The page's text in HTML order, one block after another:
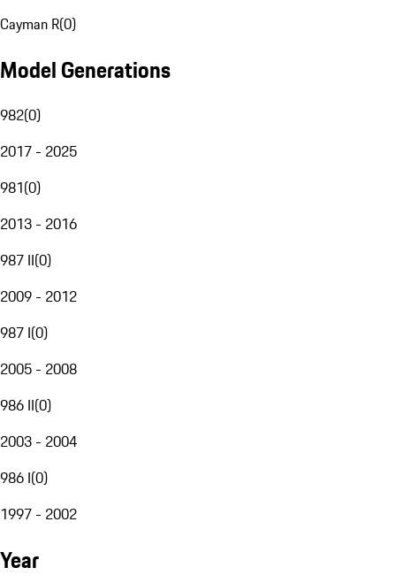
Cayman R(0)
Model Generations
982(0)
2017 - 2025
981(0)
2013 - 2016
987 II(0)
2009 - 2012
987 I(0)
2005 - 2008
986 II(0)
2003 - 2004
986 I(0)
1997 - 2002
Year